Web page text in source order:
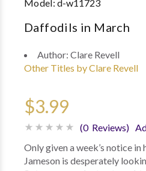
Model:d-w11723
Daffodils in March
Author: Clare Revell
Other Titles by Clare Revell
$3.99
(0 Reviews)
Only given a week’s notice in
Jameson is desperately